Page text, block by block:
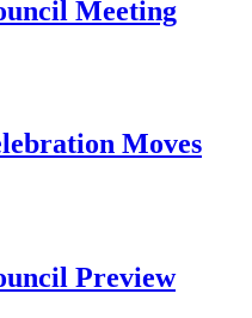
Meeting
Moves
Preview